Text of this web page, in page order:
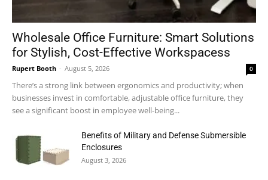
Wholesale Office Furniture: Smart Solutions
for Stylish, Cost-Effective Workspacess
Rupert Booth - August 5, 2026 0
There’s a strong link between ergonomics and productivity; when
businesses invest in comfortable, adjustable office furniture, they
see a significant boost in employee well-being...
Benefits of Military and Defense Submersible
Enclosures
August 3, 2026